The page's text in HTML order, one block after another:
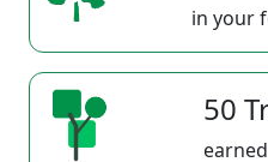
in your
50
earned